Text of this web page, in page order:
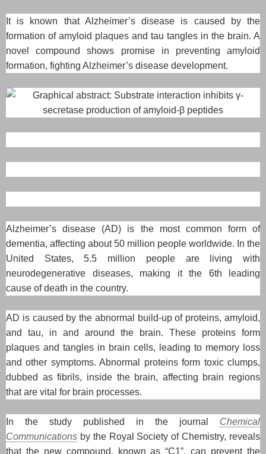
It is known that Alzheimer’s disease is caused by the
formation of amyloid plaques and tau tangles in the brain. A
novel compound shows promise in preventing amyloid
formation, fighting Alzheimer’s disease development.
Alzheimer’s disease (AD) is the most common form of
dementia, affecting about 50 million people worldwide. In the
United States, 5.5 million people are living with
neurodegenerative diseases, making it the 6th leading
cause of death in the country.
AD is caused by the abnormal build-up of proteins, amyloid,
and tau, in and around the brain. These proteins form
plaques and tangles in brain cells, leading to memory loss
and other symptoms. Abnormal proteins form toxic clumps,
dubbed as fibrils, inside the brain, affecting brain regions
that are vital for brain processes.
In the study published in the journal Chemical
Communications by the Royal Society of Chemistry, reveals
that the new compound, known as “C1”, can prevent the